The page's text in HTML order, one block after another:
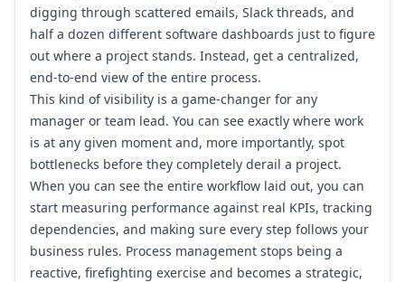
digging through scattered emails, Slack threads, and
half a dozen different software dashboards just to figure
out where a project stands. Instead, get a centralized,
end-to-end view of the entire process.
This kind of visibility is a game-changer for any
manager or team lead. You can see exactly where work
is at any given moment and, more importantly, spot
bottlenecks before they completely derail a project.
When you can see the entire workflow laid out, you can
start measuring performance against real KPIs, tracking
dependencies, and making sure every step follows your
business rules. Process management stops being a
reactive, firefighting exercise and becomes a strategic,